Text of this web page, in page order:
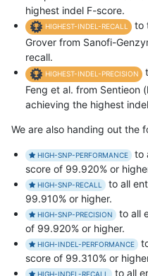
highest indel F-score.
HIGHEST-INDEL-RECALL
to
Grover from Sanofi-
recall.
HIGHEST-INDEL-PRECISION
Feng et al. from Sentieon
achieving the highest
We are also handing out the
HIGH-SNP-PERFORMANCE
to
score of 99.920% or
HIGH-SNP-RECALL
to all
99.910% or higher.
HIGH-SNP-PRECISION
to all
of 99.920% or higher.
HIGH-INDEL-PERFORMANCE
score of 99.310% or
HIGH-INDEL-RECALL to all